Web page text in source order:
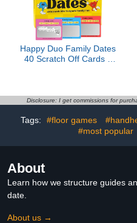
Happy Duo Family Dates
40 Scratch Off Cards –
Card Game for Families
Family Nights
Disclosure: I get commissions for
Tags: #floor games
#most popular
About
Learn how we structure guides
date.
About us →